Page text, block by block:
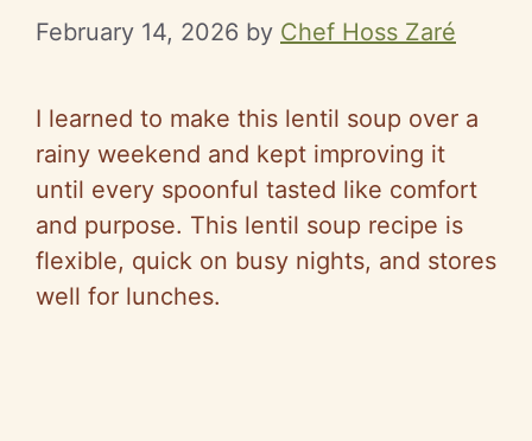
February 14, 2026 by Chef Hoss Zaré
I learned to make this lentil soup over a
rainy weekend and kept improving it
until every spoonful tasted like comfort
and purpose. This lentil soup recipe is
flexible, quick on busy nights, and stores
well for lunches.